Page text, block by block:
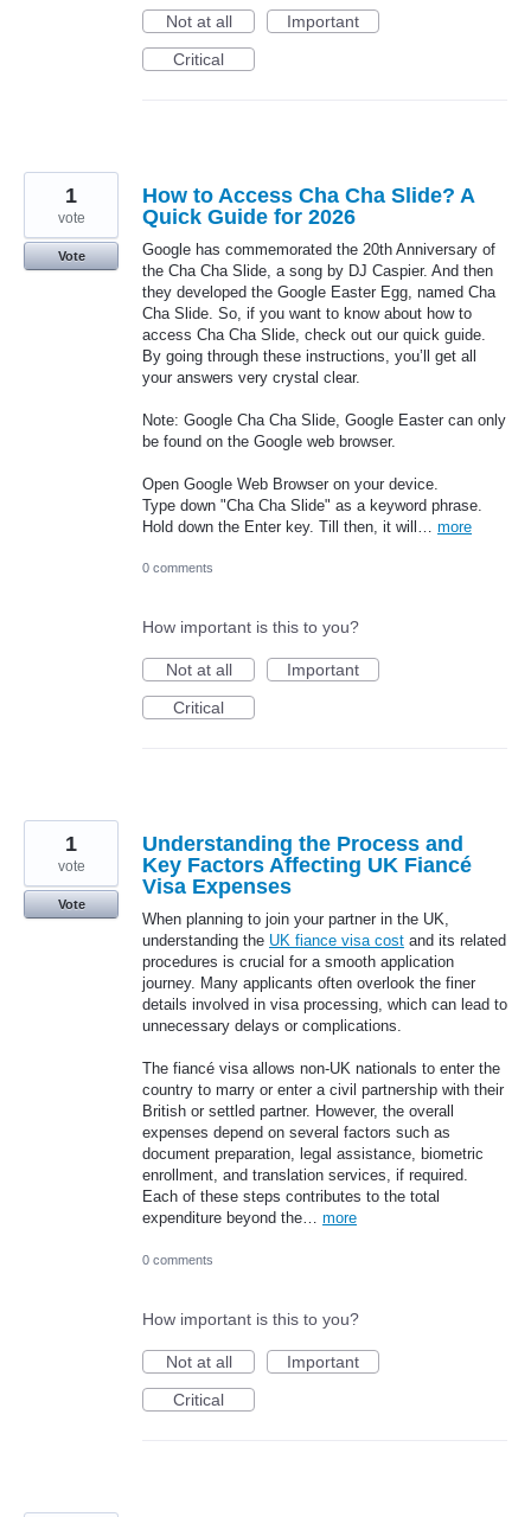
Not at all
Important
Critical
How to Access Cha Cha Slide? A
Quick Guide for 2026
Google has commemorated the 20th Anniversary of
the Cha Cha Slide, a song by DJ Caspier. And then
they developed the Google Easter Egg, named Cha
Cha Slide. So, if you want to know about how to
access Cha Cha Slide, check out our quick guide.
By going through these instructions, you’ll get all
your answers very crystal clear.
Note: Google Cha Cha Slide, Google Easter can only
be found on the Google web browser.
Open Google Web Browser on your device.
Type down "Cha Cha Slide" as a keyword phrase.
Hold down the Enter key. Till then, it will… more
1
vote
Vote
0 comments
How important is this to you?
Not at all
Important
Critical
Understanding the Process and
Key Factors Affecting UK Fiancé
Visa Expenses
When planning to join your partner in the UK,
understanding the UK fiance visa cost and its related
procedures is crucial for a smooth application
journey. Many applicants often overlook the finer
details involved in visa processing, which can lead to
unnecessary delays or complications.
The fiancé visa allows non-UK nationals to enter the
country to marry or enter a civil partnership with their
British or settled partner. However, the overall
expenses depend on several factors such as
document preparation, legal assistance, biometric
enrollment, and translation services, if required.
Each of these steps contributes to the total
expenditure beyond the… more
1
vote
Vote
0 comments
How important is this to you?
Not at all
Important
Critical